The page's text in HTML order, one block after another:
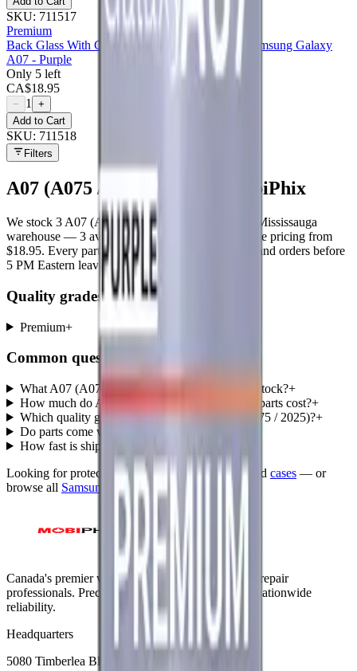
SKU: 711517
Premium
Back Glass With Camera Lens Compatible For Samsung Galaxy
A07 - Purple
Only 5 left
CA$18.95
− 1
+
Add to Cart
SKU: 711518
Filters
A07 (A075 / 2025) parts at MobiPhix
We stock 3 A07 (A075 / 2025)
repair parts in our Mississauga
warehouse — 3 available right now
, with wholesale pricing from
$18.95. Every part ships with a lifetime warranty, and orders before
5 PM Eastern leave the same day.
Quality grades, explained
Premium+
Common questions
What A07 (A075 / 2025) parts does MobiPhix stock?+
How much do A07 (A075 / 2025) replacement parts cost?+
Which quality grades are available for A07 (A075 / 2025)?+
Do parts come with a warranty?
How fast is shipping?
Looking for protection instead? Tempered glass and cases — or
browse all Samsung models .
Canada's premier wholesale ecosystem for mobile repair
professionals. Precision parts. Professional tools. Nationwide
reliability.
Headquarters
5080 Timberlea Blvd Unit 19 & 20,